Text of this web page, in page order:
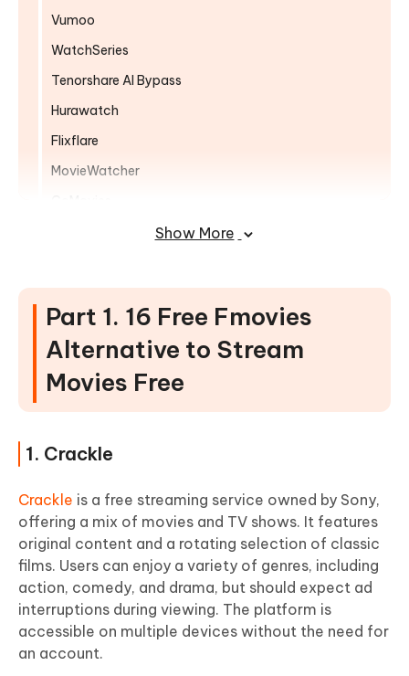
Vumoo
WatchSeries
Tenorshare AI Bypass
Hurawatch
Flixflare
MovieWatcher
Popcorn Time
LookMovie
MyFlixTor
Movie4k
Part 2. FAQs of Sites like Fmovies
Show More
Part 1. 16 Free Fmovies
Alternative to Stream
Movies Free
1. Crackle
Crackle is a free streaming service owned by Sony,
offering a mix of movies and TV shows. It features
original content and a rotating selection of classic
films. Users can enjoy a variety of genres, including
action, comedy, and drama, but should expect ad
interruptions during viewing. The platform is
accessible on multiple devices without the need for
an account.